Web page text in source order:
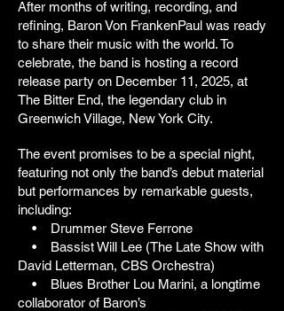
After months of writing, recording, and
refining, Baron Von FrankenPaul was ready
to share their music with the world. To
celebrate, the band is hosting a record
release party on December 11, 2025, at
The Bitter End, the legendary club in
Greenwich Village, New York City.
The event promises to be a special night,
featuring not only the band’s debut material
but performances by remarkable guests,
including:
• Drummer Steve Ferrone
• Bassist Will Lee (The Late Show with
David Letterman, CBS Orchestra)
• Blues Brother Lou Marini, a longtime
collaborator of Baron’s